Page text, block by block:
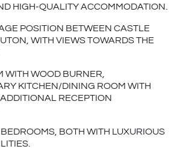
HIGH-QUALITY ACCOMMODATION.
POSITION BETWEEN CASTLE
WITH VIEWS TOWARDS THE
WITH WOOD BURNER,
KITCHEN/DINING ROOM WITH
RECEPTION
BOTH WITH LUXURIOUS